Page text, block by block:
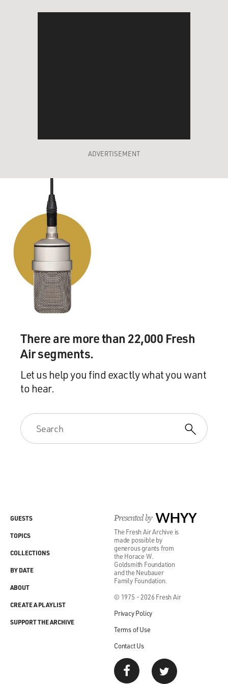
ADVERTISEMENT
There are more than 22,000 Fresh
Air segments.
Let us help you find exactly what you want
to hear.
Presented by WHYY
The Fresh Air Archive is
made possible by
generous grants from
the Horace W.
Goldsmith Foundation
and the Neubauer
Family Foundation.
© 1975 - 2026 Fresh Air
Privacy Policy
Terms of Use
Contact Us
GUESTS
TOPICS
COLLECTIONS
BY DATE
ABOUT
CREATE A PLAYLIST
SUPPORT THE ARCHIVE